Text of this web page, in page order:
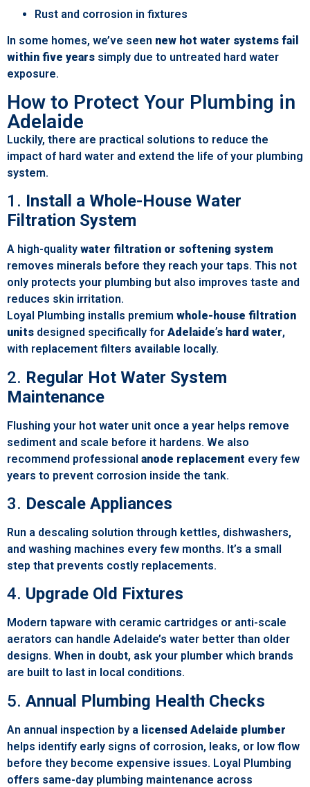
Rust and corrosion in fixtures
In some homes, we’ve seen new hot water systems fail
within five years simply due to untreated hard water
exposure.
How to Protect Your Plumbing in
Adelaide
Luckily, there are practical solutions to reduce the
impact of hard water and extend the life of your plumbing
system.
1. Install a Whole-House Water
Filtration System
A high-quality water filtration or softening system
removes minerals before they reach your taps. This not
only protects your plumbing but also improves taste and
reduces skin irritation.
Loyal Plumbing installs premium whole-house filtration
units designed specifically for Adelaide’s hard water,
with replacement filters available locally.
2. Regular Hot Water System
Maintenance
Flushing your hot water unit once a year helps remove
sediment and scale before it hardens. We also
recommend professional anode replacement every few
years to prevent corrosion inside the tank.
3. Descale Appliances
Run a descaling solution through kettles, dishwashers,
and washing machines every few months. It’s a small
step that prevents costly replacements.
4. Upgrade Old Fixtures
Modern tapware with ceramic cartridges or anti-scale
aerators can handle Adelaide’s water better than older
designs. When in doubt, ask your plumber which brands
are built to last in local conditions.
5. Annual Plumbing Health Checks
An annual inspection by a licensed Adelaide plumber
helps identify early signs of corrosion, leaks, or low flow
before they become expensive issues. Loyal Plumbing
offers same-day plumbing maintenance across